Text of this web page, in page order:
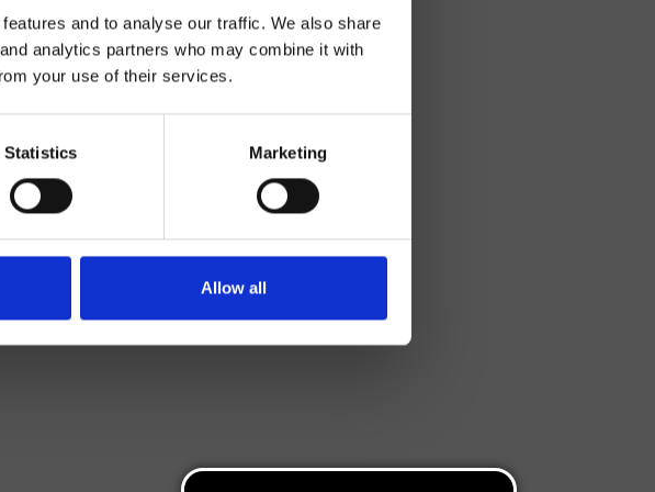
and to analyse our traffic. We also share
analytics partners who may combine it with
your use of their services.
Statistics Marketing
Allow all